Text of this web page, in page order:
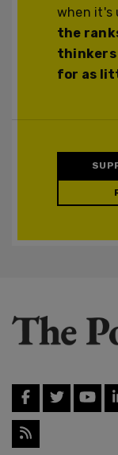
when it's
the
thinkers
for as